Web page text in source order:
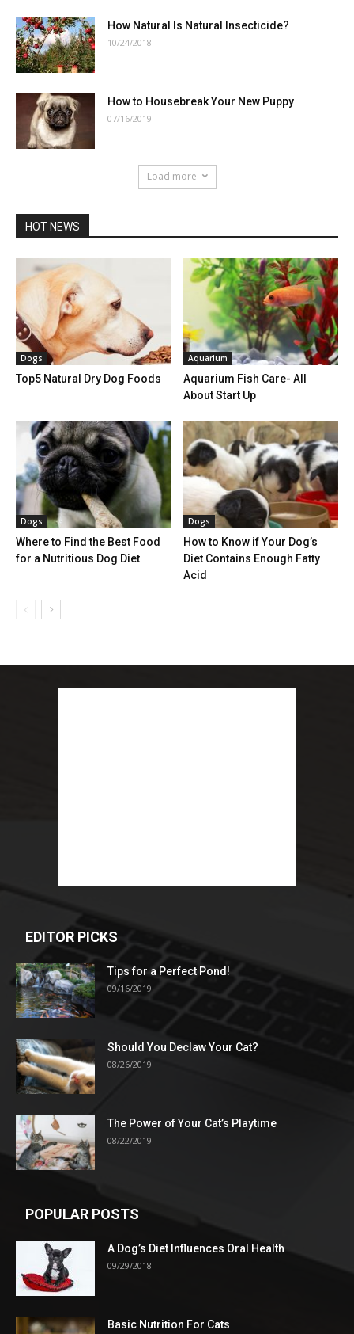
How Natural Is Natural Insecticide?
10/24/2018
How to Housebreak Your New Puppy
07/16/2019
Load more
HOT NEWS
Dogs
Top5 Natural Dry Dog Foods
Aquarium
Aquarium Fish Care- All
About Start Up
Dogs
Where to Find the Best Food
for a Nutritious Dog Diet
Dogs
How to Know if Your Dog’s
Diet Contains Enough Fatty
Acid
EDITOR PICKS
Tips for a Perfect Pond!
09/16/2019
Should You Declaw Your Cat?
08/26/2019
The Power of Your Cat’s Playtime
08/22/2019
POPULAR POSTS
A Dog’s Diet Influences Oral Health
09/29/2018
Basic Nutrition For Cats